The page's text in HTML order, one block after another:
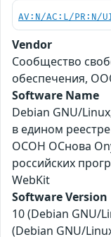
AV:N/AC:L/PR:N/
Vendor
Сообщество
обеспечения,
Software Name
Debian GNU/
в едином
ОСОН ОСнова
российских
WebKit
Software Version
10 (Debian GNU/
(Debian GNU/